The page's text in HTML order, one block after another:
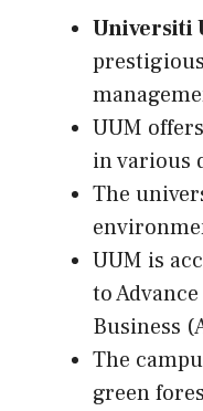
Universiti
UUM
in various
The
UUM is
to
Business
The
green